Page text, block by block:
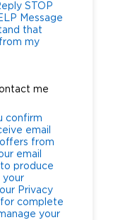
STOP
that
my
me
confirm
email
from
email
produce
your
Privacy
for complete
your